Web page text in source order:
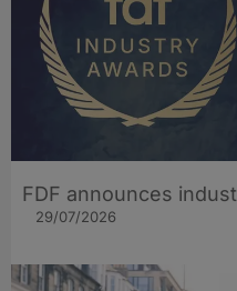
FDF announces
29/07/2026